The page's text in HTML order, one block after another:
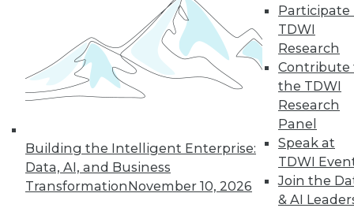
Building the Intelligent Enterprise:
Data, AI, and Business
TransformationNovember 10, 2026
Participate
TDWI
Research
Contribute
the TDWI
Research
Panel
Speak at
TDWI
Join the
& AI
29 31 32
34 35 38